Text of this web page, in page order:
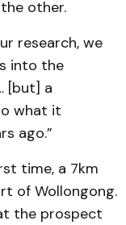
other.
research, we
into the
[but] a
what it
ago.”
time, a 7km
of Wollongong.
the prospect